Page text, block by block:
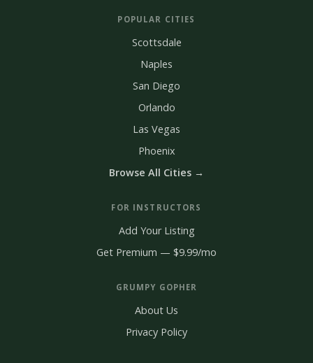
POPULAR CITIES
Scottsdale
Naples
San Diego
Orlando
Las Vegas
Phoenix
Browse All Cities →
FOR INSTRUCTORS
Add Your Listing
Get Premium — $9.99/mo
GRUMPY GOPHER
About Us
Privacy Policy